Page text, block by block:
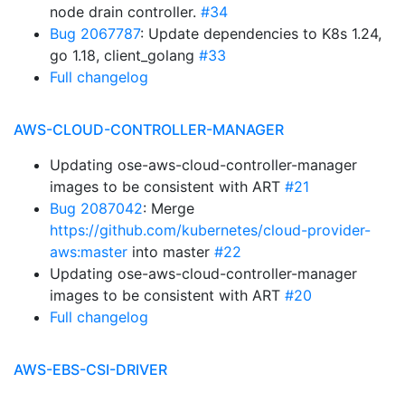
node drain controller. #34
Bug 2067787: Update dependencies to K8s 1.24,
go 1.18, client_golang #33
Full changelog
AWS-CLOUD-CONTROLLER-MANAGER
Updating ose-aws-cloud-controller-manager
images to be consistent with ART #21
Bug 2087042: Merge
https://github.com/kubernetes/cloud-provider-
aws:master into master #22
Updating ose-aws-cloud-controller-manager
images to be consistent with ART #20
Full changelog
AWS-EBS-CSI-DRIVER